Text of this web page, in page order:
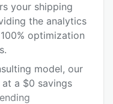
your shipping
the analytics
optimization
model, our
a $0 savings